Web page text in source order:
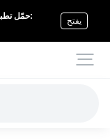
حمّل
يفتح